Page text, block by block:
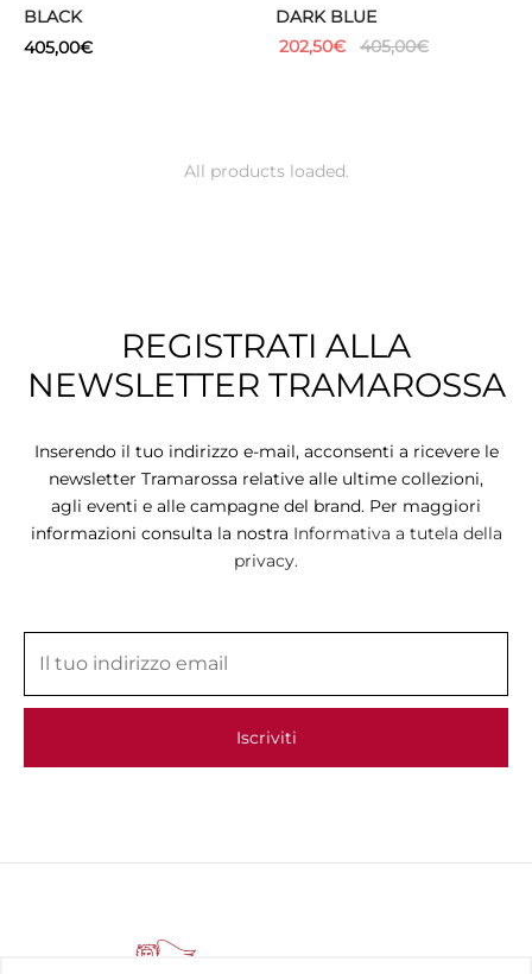
BLACK
405,00€
DARK BLUE
202,50€ 405,00€
All products loaded.
REGISTRATI ALLA
NEWSLETTER TRAMAROSSA
Inserendo il tuo indirizzo e-mail, acconsenti a ricevere le
newsletter Tramarossa relative alle ultime collezioni,
agli eventi e alle campagne del brand. Per maggiori
informazioni consulta la nostra Informativa a tutela della
privacy.